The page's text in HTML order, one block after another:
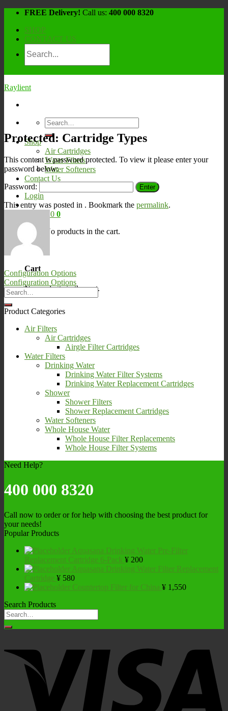
Skip
content
FREE Delivery! Call us: 400 000 8320
SHOP
CONTACT US
Raylient
Search
for:
Shop
Air Cartridges
Water Filters
Water Softeners
Contact Us
Login
0 0
No products in the cart.
Cart
No products in the cart.
Protected: Cartridge Types
This content is password protected. To view it please enter your
password below:
Password:
This entry was posted in . Bookmark the permalink.
Configuration Options
Configuration Options
Product Categories
Air Filters
Air Cartridges
Airgle Filter Cartridges
Water Filters
Drinking Water
Drinking Water Filter Systems
Drinking Water Replacement Cartridges
Shower
Shower Filters
Shower Replacement Cartridges
Water Softeners
Whole House Water
Whole House Filter Replacements
Whole House Filter Systems
Need Help?
400 000 8320
Call now to order or for help with choosing the best product for
your needs!
Popular Products
Aquasana Drinking Water Pre-Filter
Replacement Cartridge 6-Pack ¥ 200
Aquasana Drinking Water Filter Replacement
Cartridge ¥ 580
Countertop Filter for China ¥ 1,550
Search Products
Search
for: